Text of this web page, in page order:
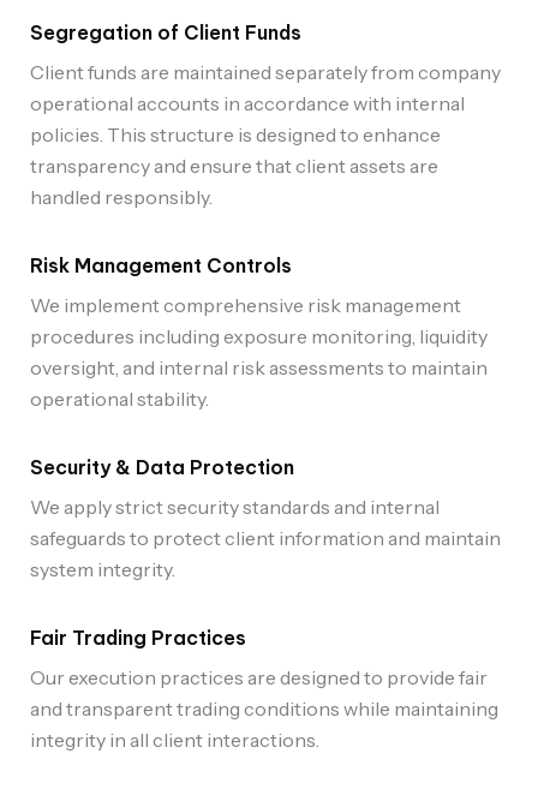
Segregation of Client Funds
Client funds are maintained separately from company
operational accounts in accordance with internal
policies. This structure is designed to enhance
transparency and ensure that client assets are
handled responsibly.
Risk Management Controls
We implement comprehensive risk management
procedures including exposure monitoring, liquidity
oversight, and internal risk assessments to maintain
operational stability.
Security & Data Protection
We apply strict security standards and internal
safeguards to protect client information and maintain
system integrity.
Fair Trading Practices
Our execution practices are designed to provide fair
and transparent trading conditions while maintaining
integrity in all client interactions.